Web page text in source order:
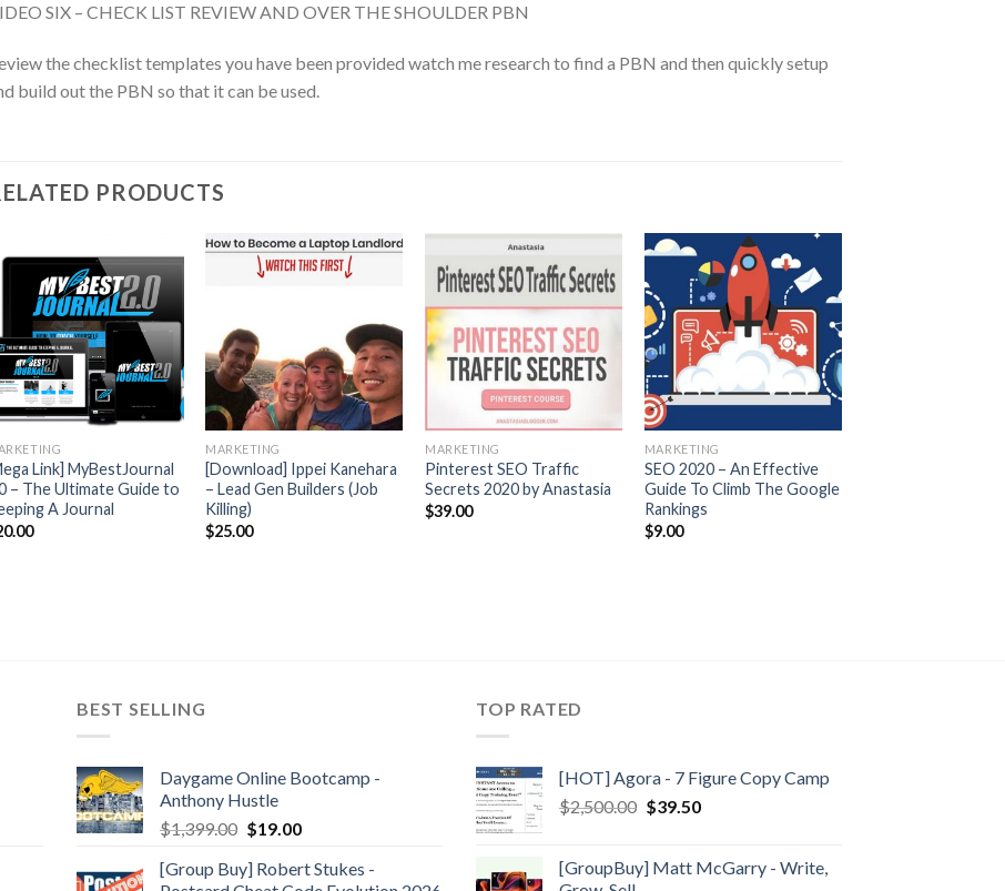
SIX – CHECK LIST REVIEW AND OVER THE SHOULDER PBN
the checklist templates you have been provided watch me research to find a PBN and then quickly setup
build out the PBN so that it can be used.
PRODUCTS
Link] MyBestJournal
– The Ultimate Guide to
A Journal
MARKETING
[Download] Ippei Kanehara
– Lead Gen Builders (Job
Killing)
$25.00
MARKETING
Pinterest SEO Traffic
Secrets 2020 by Anastasia
$39.00
MARKETING
SEO 2020 – An Effective
Guide To Climb The Google
Rankings
$9.00
BEST SELLING
Daygame Online Bootcamp -
Anthony Hustle
$1,399.00 $19.00
[Group Buy] Robert Stukes -
TOP RATED
[HOT] Agora - 7 Figure Copy Camp
$2,500.00 $39.50
[GroupBuy] Matt McGarry - Write,